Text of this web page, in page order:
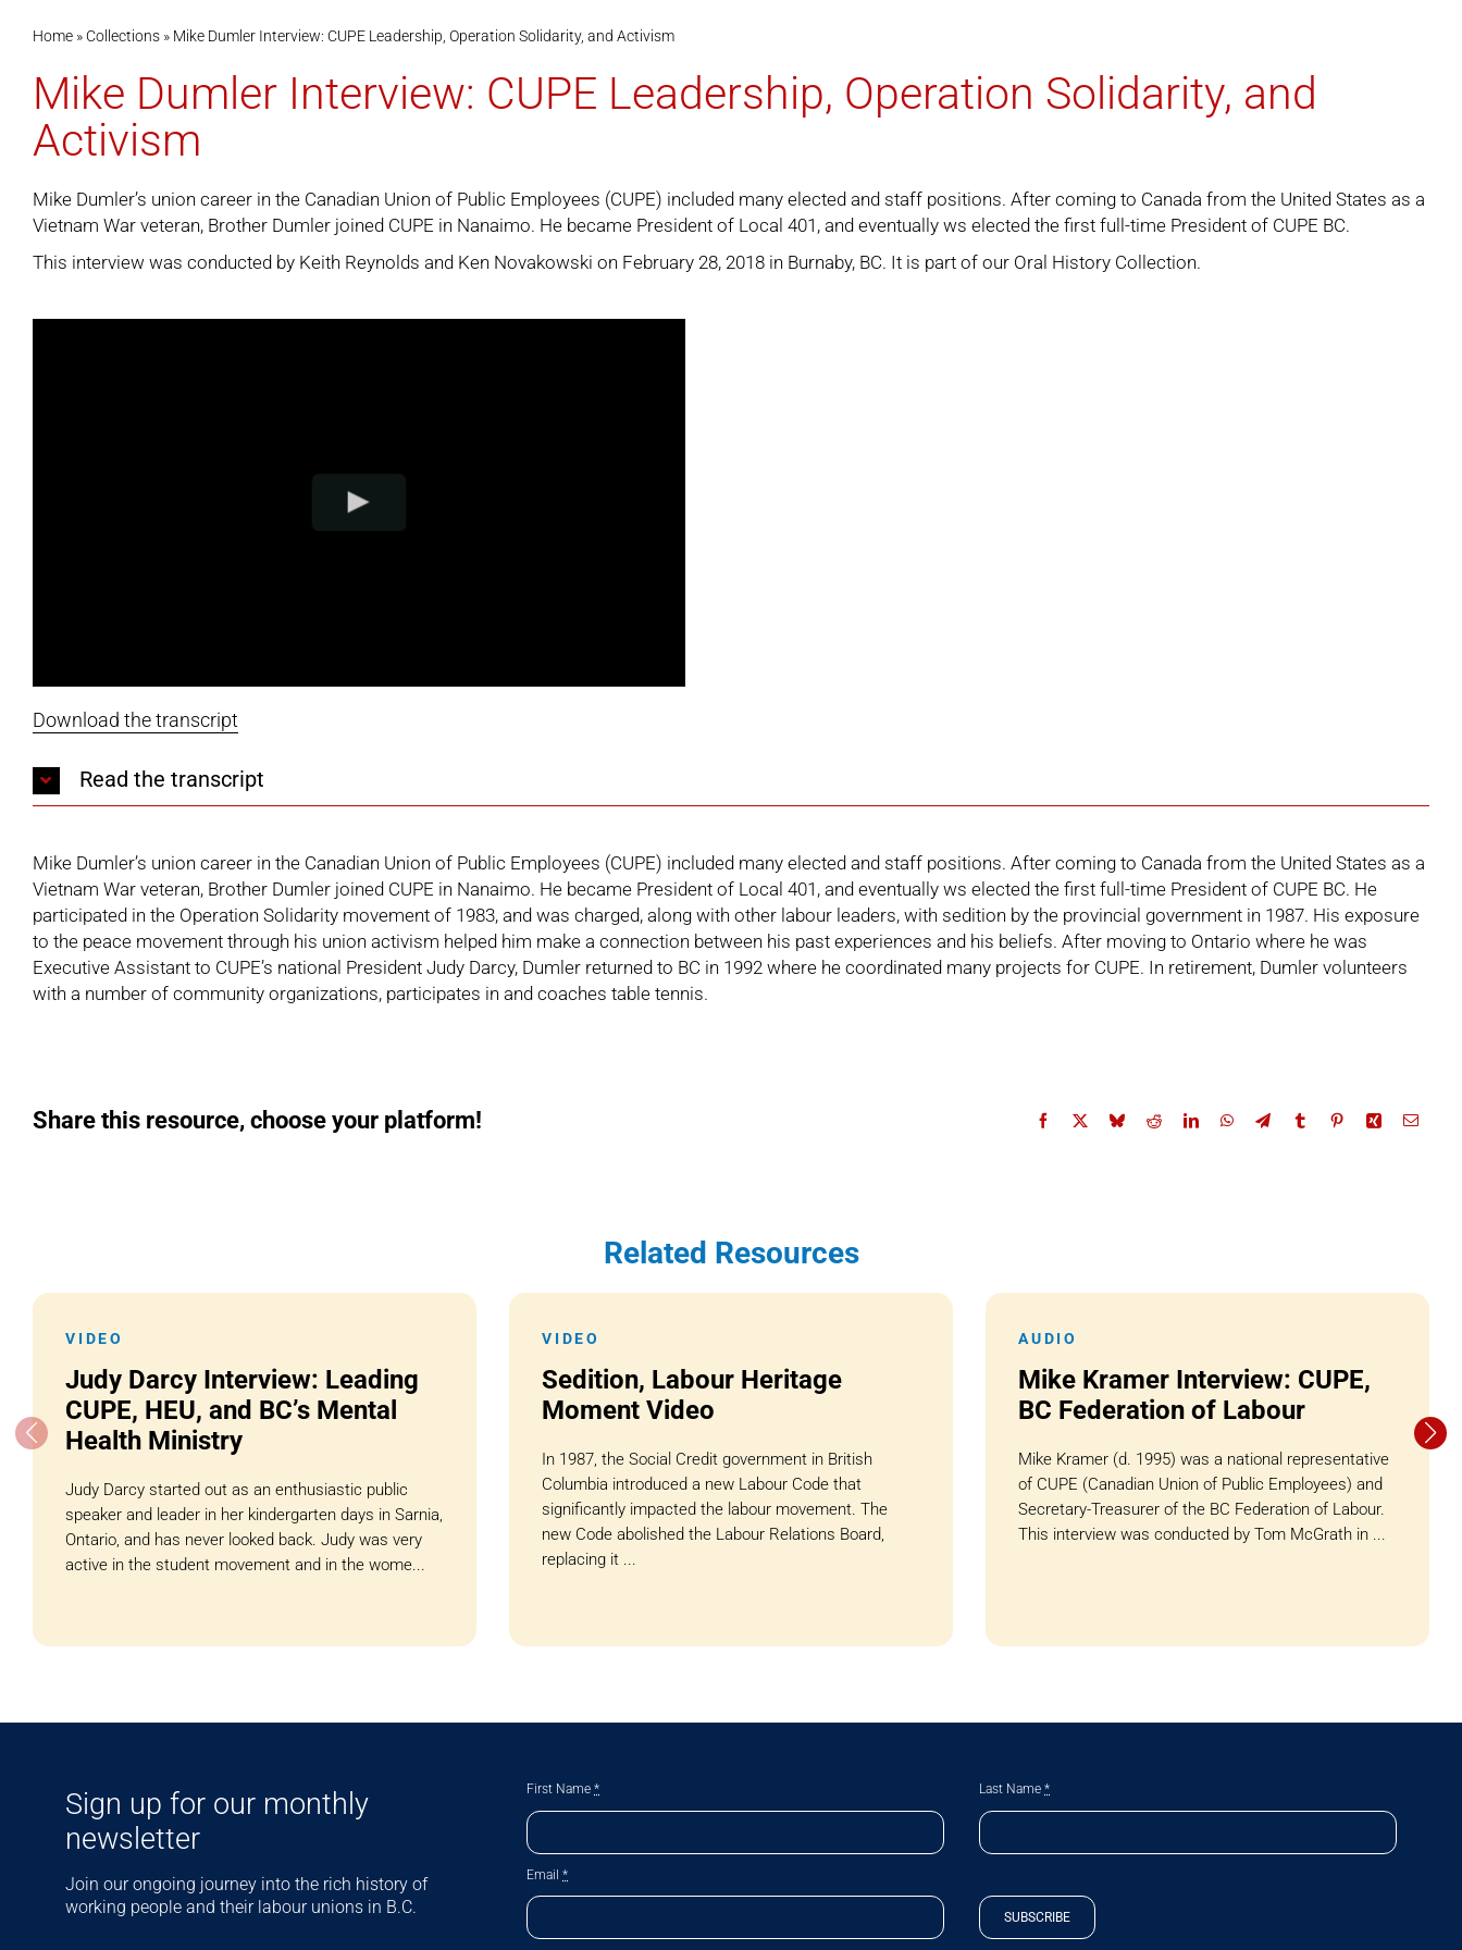
Home» Collections» Mike Dumler Interview: CUPE Leadership, Operation Solidarity, and Activism
Mike Dumler Interview: CUPE Leadership, Operation Solidarity, and
Activism
Mike Dumler’s union career in the Canadian Union of Public Employees (CUPE) included many elected and staff positions. After coming to Canada from the United States as a
Vietnam War veteran, Brother Dumler joined CUPE in Nanaimo. He became President of Local 401, and eventually ws elected the first full-time President of CUPE BC.
This interview was conducted by Keith Reynolds and Ken Novakowski on February 28, 2018 in Burnaby, BC. It is part of our Oral History Collection.
Download the transcript
Read the transcript
Mike Dumler’s union career in the Canadian Union of Public Employees (CUPE) included many elected and staff positions. After coming to Canada from the United States as a
Vietnam War veteran, Brother Dumler joined CUPE in Nanaimo. He became President of Local 401, and eventually ws elected the first full-time President of CUPE BC. He
participated in the Operation Solidarity movement of 1983, and was charged, along with other labour leaders, with sedition by the provincial government in 1987. His exposure
to the peace movement through his union activism helped him make a connection between his past experiences and his beliefs. After moving to Ontario where he was
Executive Assistant to CUPE’s national President Judy Darcy, Dumler returned to BC in 1992 where he coordinated many projects for CUPE. In retirement, Dumler volunteers
with a number of community organizations, participates in and coaches table tennis.
Share this resource, choose your platform!
Related Resources
VIDEO
Judy Darcy Interview: Leading
CUPE, HEU, and BC’s Mental
Health Ministry
Judy Darcy started out as an enthusiastic public
speaker and leader in her kindergarten days in Sarnia,
Ontario, and has never looked back. Judy was very
active in the student movement and in the wome...
VIDEO
Sedition, Labour Heritage
Moment Video
In 1987, the Social Credit government in British
Columbia introduced a new Labour Code that
significantly impacted the labour movement. The
new Code abolished the Labour Relations Board,
replacing it ...
AUDIO
Mike Kramer Interview: CUPE,
BC Federation of Labour
Mike Kramer (d. 1995) was a national representative
of CUPE (Canadian Union of Public Employees) and
Secretary-Treasurer of the BC Federation of Labour.
This interview was conducted by Tom McGrath in ...
Sign up for our monthly
newsletter
Join our ongoing journey into the rich history of
working people and their labour unions in B.C.
First Name* Last Name*
Email*
SUBSCRIBE